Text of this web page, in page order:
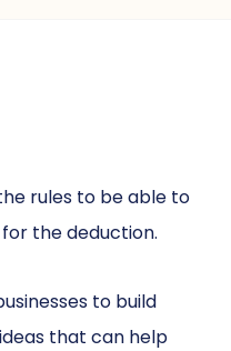
rules to be able to
the deduction.
to build
that can help